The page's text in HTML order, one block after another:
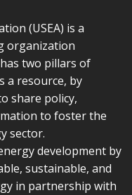
(USEA) is a
organization
has two pillars of
a resource, by
share policy,
to foster the
sector.
development by
sustainable, and
in partnership with